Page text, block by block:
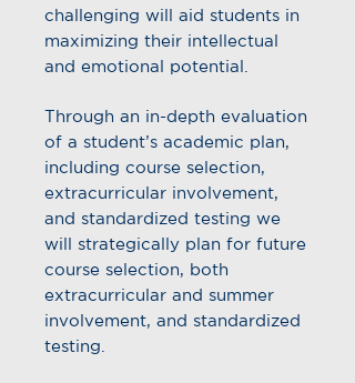
challenging will aid students in
maximizing their intellectual
and emotional potential.
Through an in-depth evaluation
of a student’s academic plan,
including course selection,
extracurricular involvement,
and standardized testing we
will strategically plan for future
course selection, both
extracurricular and summer
involvement, and standardized
testing.